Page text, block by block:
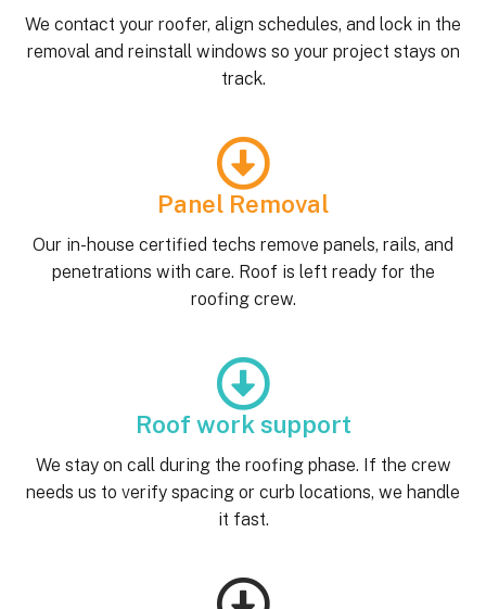
We contact your roofer, align schedules, and lock in the
removal and reinstall windows so your project stays on
track.
Panel Removal
Our in-house certified techs remove panels, rails, and
penetrations with care. Roof is left ready for the
roofing crew.
Roof work support
We stay on call during the roofing phase. If the crew
needs us to verify spacing or curb locations, we handle
it fast.